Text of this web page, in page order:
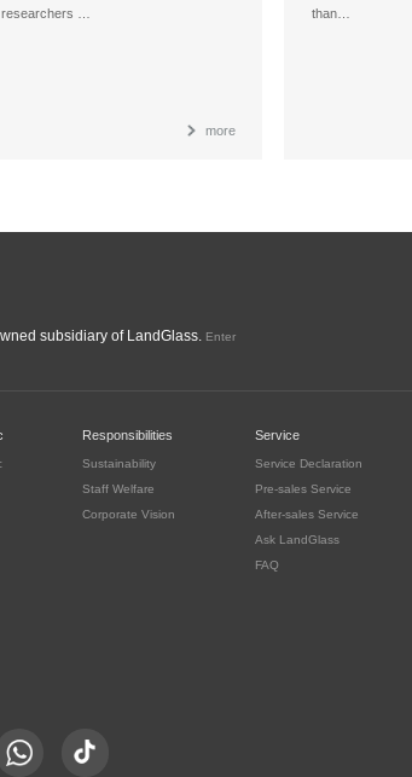
researchers …
more
than…
subsidiary of LandGlass. Enter
Responsibilities
Sustainability
Staff Welfare
Corporate Vision
Service
Service Declaration
Pre-sales Service
After-sales Service
Ask LandGlass
FAQ